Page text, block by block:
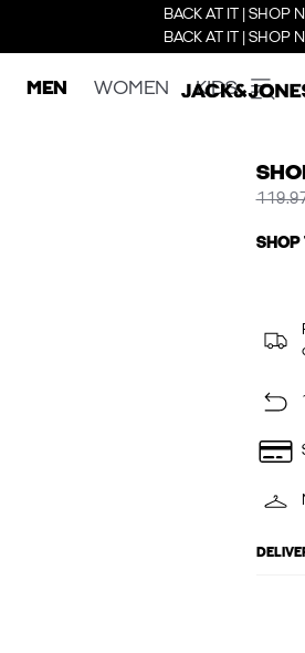
BACK AT IT | SHOP
BACK AT IT | SHOP
MEN WOMEN KIDS
SHOP